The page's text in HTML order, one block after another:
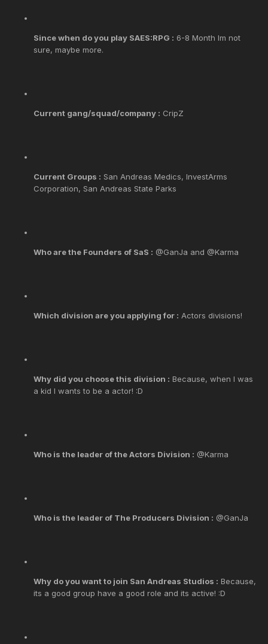
Since when do you play SAES:RPG : 6-8 Month Im not
sure, maybe more.
Current gang/squad/company : CripZ
Current Groups : San Andreas Medics, InvestArms
Corporation, San Andreas State Parks
Who are the Founders of SaS : @GanJa and @Karma
Which division are you applying for : Actors divisions!
Why did you choose this division : Because, when I was
a kid I wants to be a actor! :D
Who is the leader of the Actors Division : @Karma
Who is the leader of The Producers Division : @GanJa
Why do you want to join San Andreas Studios : Because,
its a good group have a good role and its active! :D